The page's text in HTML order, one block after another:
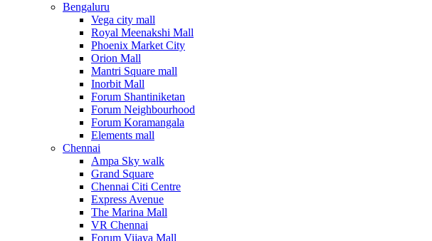
Bengaluru
Vega city mall
Royal Meenakshi Mall
Phoenix Market City
Orion Mall
Mantri Square mall
Inorbit Mall
Forum Shantiniketan
Forum Neighbourhood
Forum Koramangala
Elements mall
Chennai
Ampa Sky walk
Grand Square
Chennai Citi Centre
Express Avenue
The Marina Mall
VR Chennai
Forum Vijaya Mall